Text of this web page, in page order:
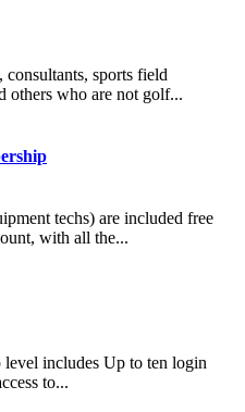
sports field
others who are not golf...
techs) are included free
with all the...
includes Up to ten login
to...